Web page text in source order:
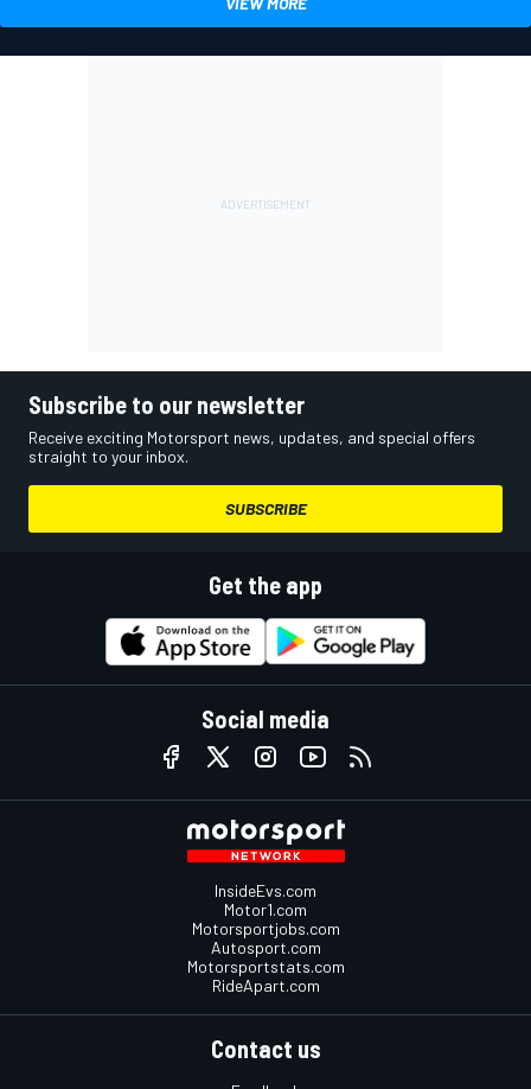
Subscribe to our newsletter
Receive exciting Motorsport news, updates, and special offers
straight to your inbox.
SUBSCRIBE
Get the app
Social media
InsideEvs.com
Motor1.com
Motorsportjobs.com
Autosport.com
Motorsportstats.com
RideApart.com
Contact us